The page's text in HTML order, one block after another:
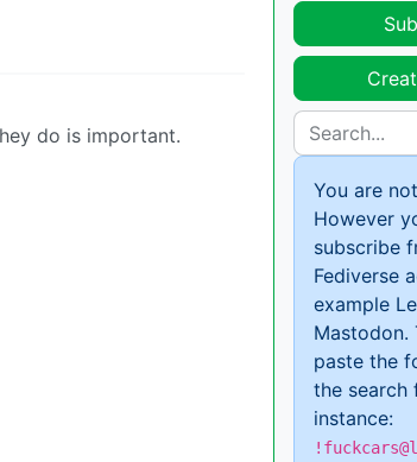
do is important.
You are
However
subscribe
Fediverse
example
Mastodon.
paste the
the search
instance: